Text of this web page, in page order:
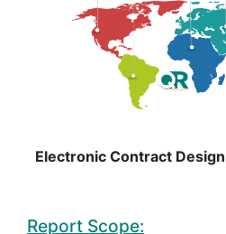
Electronic Contract
Report Scope: